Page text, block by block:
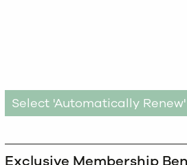
Select 'Automatically